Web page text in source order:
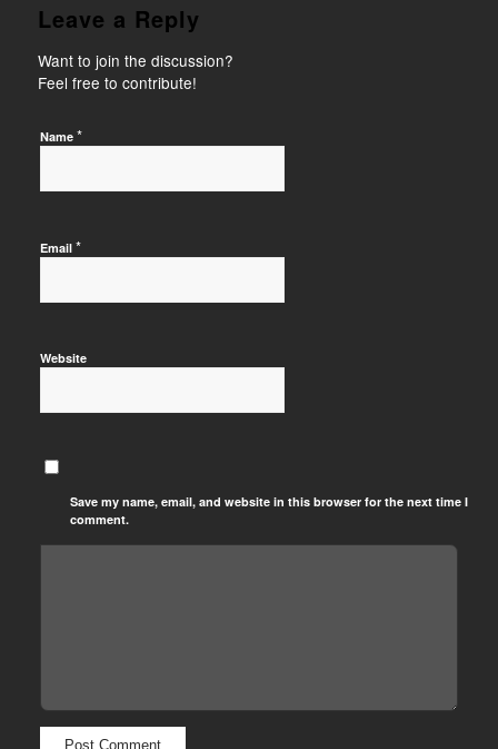
Leave a Reply
Want to join the discussion?
Feel free to contribute!
Name *
Email *
Website
Save my name, email, and website in this browser for the next time I
comment.